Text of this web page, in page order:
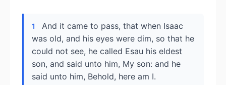
1
And it came to pass, that when Isaac
was old, and his eyes were dim, so that he
could not see, he called Esau his eldest
son, and said unto him, My son: and he
said unto him, Behold, here am I.